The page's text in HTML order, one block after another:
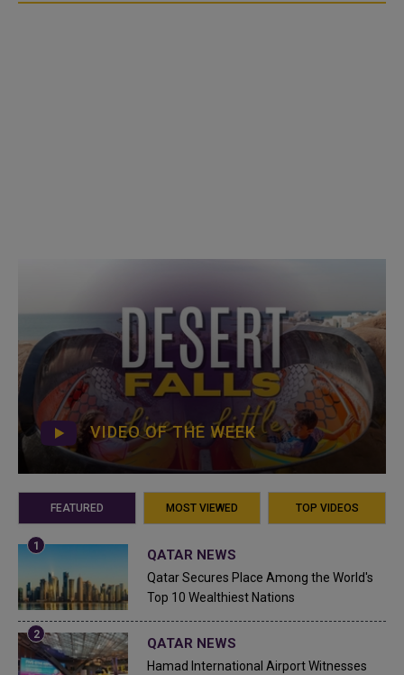
VIDEO OF THE WEEK
FEATURED MOST VIEWED TOP VIDEOS
QATAR NEWS
Qatar Secures Place Among the World's
Top 10 Wealthiest Nations
QATAR NEWS
Hamad International Airport Witnesses